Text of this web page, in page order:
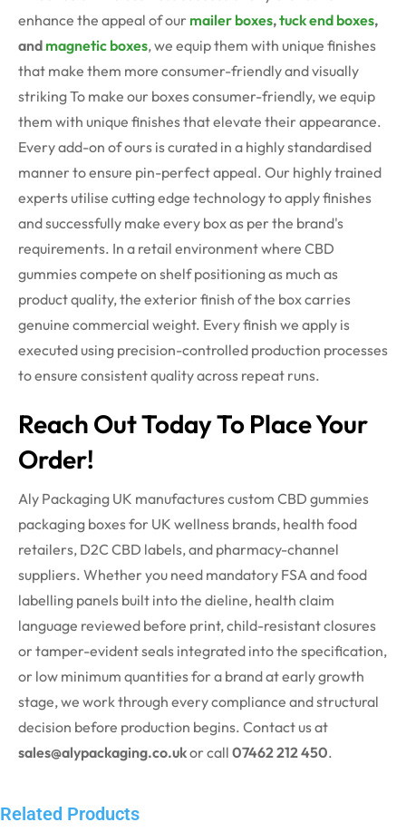
enhance the appeal of our mailer boxes,tuck end boxes,
and magnetic boxes, we equip them with unique finishes
that make them more consumer-friendly and visually
striking To make our boxes consumer-friendly, we equip
them with unique finishes that elevate their appearance.
Every add-on of ours is curated in a highly standardised
manner to ensure pin-perfect appeal. Our highly trained
experts utilise cutting edge technology to apply finishes
and successfully make every box as per the brand's
requirements. In a retail environment where CBD
gummies compete on shelf positioning as much as
product quality, the exterior finish of the box carries
genuine commercial weight. Every finish we apply is
executed using precision-controlled production processes
to ensure consistent quality across repeat runs.
Reach Out Today To Place Your
Order!
Aly Packaging UK manufactures custom CBD gummies
packaging boxes for UK wellness brands, health food
retailers, D2C CBD labels, and pharmacy-channel
suppliers. Whether you need mandatory FSA and food
labelling panels built into the dieline, health claim
language reviewed before print, child-resistant closures
or tamper-evident seals integrated into the specification,
or low minimum quantities for a brand at early growth
stage, we work through every compliance and structural
decision before production begins. Contact us at
sales@alypackaging.co.ukor call 07462 212 450.
Related Products